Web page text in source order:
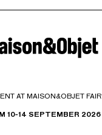
AT MAISON&OBJET FAIR
10-14 SEPTEMBER 2026